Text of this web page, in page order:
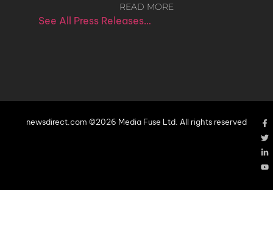
READ MORE
See All Press Releases…
newsdirect.com ©2026 Media Fuse Ltd. All rights reserved